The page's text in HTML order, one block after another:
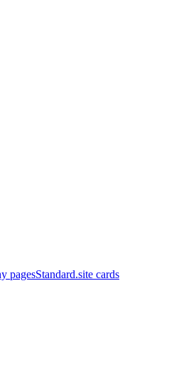
pagesStandard.site cards